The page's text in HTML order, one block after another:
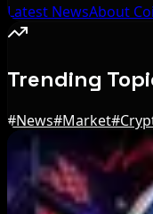
Latest NewsAbout
Trending
#News#Market#
Editor's Picks
IMF Says